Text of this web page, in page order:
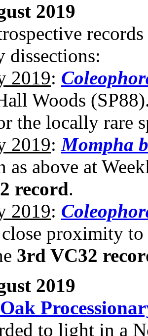
2019
dissections:
2019:
Woods
the locally rare
2019:Mompha
as above at
record.
2019:
proximity
3rd VC32
2019
Oak
to light in a